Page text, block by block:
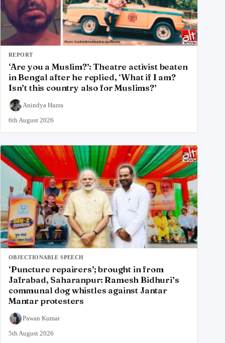
REPORT
‘Are you a Muslim?’: Theatre activist beaten
in Bengal after he replied, ‘What if I am?
Isn’t this country also for Muslims?’
Anindya Hazra
6th August 2026
OBJECTIONABLE SPEECH
‘Puncture repairers’; brought in from
Jafrabad, Saharanpur: Ramesh Bidhuri’s
communal dog whistles against Jantar
Mantar protesters
Pawan Kumar
5th August 2026